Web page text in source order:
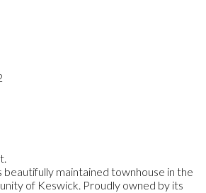
maintained townhouse in the
of Keswick. Proudly owned by its